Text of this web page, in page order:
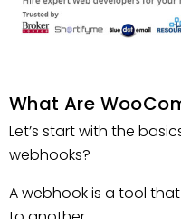
What Are
Let’s start with the
webhooks?
A webhook is a tool